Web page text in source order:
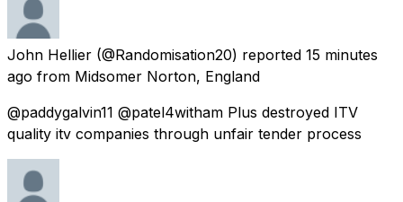
John Hellier (@Randomisation20) reported 15 minutes
ago from Midsomer Norton, England
@paddygalvin11 @patel4witham Plus destroyed ITV
quality itv companies through unfair tender process